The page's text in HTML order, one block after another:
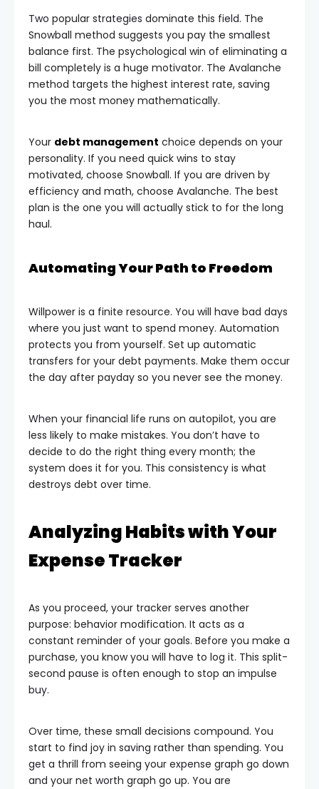
Two popular strategies dominate this field. The
Snowball method suggests you pay the smallest
balance first. The psychological win of eliminating a
bill completely is a huge motivator. The Avalanche
method targets the highest interest rate, saving
you the most money mathematically.
Your debt management choice depends on your
personality. If you need quick wins to stay
motivated, choose Snowball. If you are driven by
efficiency and math, choose Avalanche. The best
plan is the one you will actually stick to for the long
haul.
Automating Your Path to Freedom
Willpower is a finite resource. You will have bad days
where you just want to spend money. Automation
protects you from yourself. Set up automatic
transfers for your debt payments. Make them occur
the day after payday so you never see the money.
When your financial life runs on autopilot, you are
less likely to make mistakes. You don’t have to
decide to do the right thing every month; the
system does it for you. This consistency is what
destroys debt over time.
Analyzing Habits with Your
Expense Tracker
As you proceed, your tracker serves another
purpose: behavior modification. It acts as a
constant reminder of your goals. Before you make a
purchase, you know you will have to log it. This split-
second pause is often enough to stop an impulse
buy.
Over time, these small decisions compound. You
start to find joy in saving rather than spending. You
get a thrill from seeing your expense graph go down
and your net worth graph go up. You are